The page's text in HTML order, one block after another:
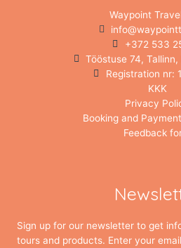
Waypoint
+372 533
Tööstuse 74, Tallinn,
Registration nr:
KKK
Privacy
Booking and
Feedback
Sign up for our newsletter to get
tours and products. Enter your